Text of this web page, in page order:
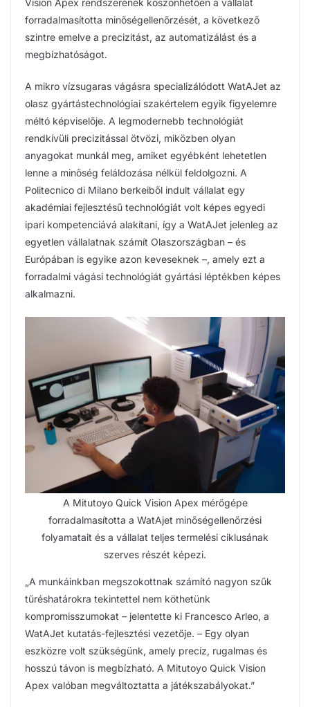
Vision Apex rendszerének köszönhetően a vállalat
forradalmasította minőségellenőrzését, a következő
szintre emelve a precizitást, az automatizálást és a
megbízhatóságot.
A mikro vízsugaras vágásra specializálódott WatAJet az
olasz gyártástechnológiai szakértelem egyik figyelemre
méltó képviselője. A legmodernebb technológiát
rendkívüli precizitással ötvözi, miközben olyan
anyagokat munkál meg, amiket egyébként lehetetlen
lenne a minőség feláldozása nélkül feldolgozni. A
Politecnico di Milano berkeiből indult vállalat egy
akadémiai fejlesztésű technológiát volt képes egyedi
ipari kompetenciává alakítani, így a WatAJet jelenleg az
egyetlen vállalatnak számít Olaszországban – és
Európában is egyike azon keveseknek –, amely ezt a
forradalmi vágási technológiát gyártási léptékben képes
alkalmazni.
A Mitutoyo Quick Vision Apex mérőgépe
forradalmasította a WatAjet minőségellenőrzési
folyamatait és a vállalat teljes termelési ciklusának
szerves részét képezi.
„A munkáinkban megszokottnak számító nagyon szűk
tűréshatárokra tekintettel nem köthetünk
kompromisszumokat – jelentette ki Francesco Arleo, a
WatAJet kutatás-fejlesztési vezetője. – Egy olyan
eszközre volt szükségünk, amely precíz, rugalmas és
hosszú távon is megbízható. A Mitutoyo Quick Vision
Apex valóban megváltoztatta a játékszabályokat.”